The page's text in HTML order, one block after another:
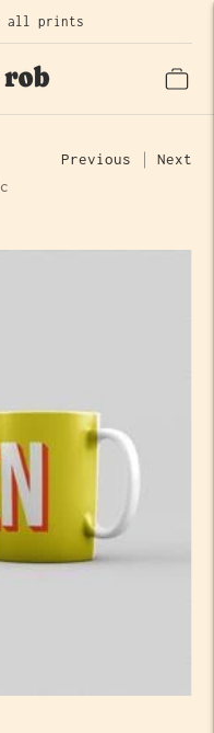
all prints
Previous Next